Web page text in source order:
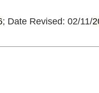
; Date Revised: 02/11/